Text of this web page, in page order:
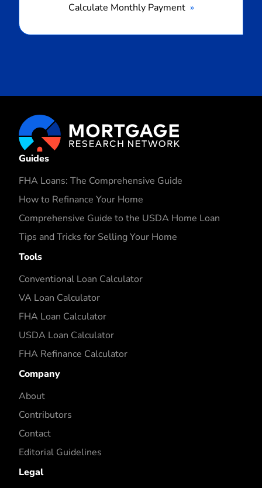
Calculate Monthly Payment
Guides
FHA Loans: The Comprehensive Guide
How to Refinance Your Home
Comprehensive Guide to the USDA Home Loan
Tips and Tricks for Selling Your Home
Tools
Conventional Loan Calculator
VA Loan Calculator
FHA Loan Calculator
USDA Loan Calculator
FHA Refinance Calculator
Company
About
Contributors
Contact
Editorial Guidelines
Legal